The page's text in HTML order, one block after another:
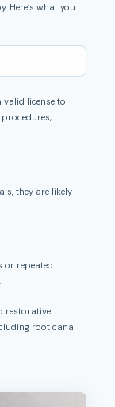
Here’s what you
valid license to
they are likely
or repeated
restorative
root canal